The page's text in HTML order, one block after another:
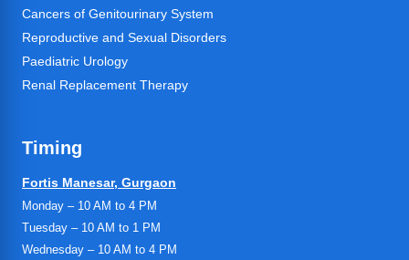
Cancers of Genitourinary System
Reproductive and Sexual Disorders
Paediatric Urology
Renal Replacement Therapy
Timing
Fortis Manesar, Gurgaon
Monday – 10 AM to 4 PM
Tuesday – 10 AM to 1 PM
Wednesday – 10 AM to 4 PM